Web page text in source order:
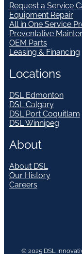
Request a Service
Equipment Repair
All in One Service
Preventative
OEM Parts
Leasing & Financing
Locations
DSL Edmonton
DSL Calgary
DSL Port Coquitlam
DSL Winnipeg
About
About DSL
Our History
Careers
© 2025 DSL